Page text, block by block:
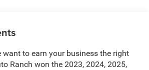
want to earn your business the right
Ranch won the 2023, 2024, 2025,